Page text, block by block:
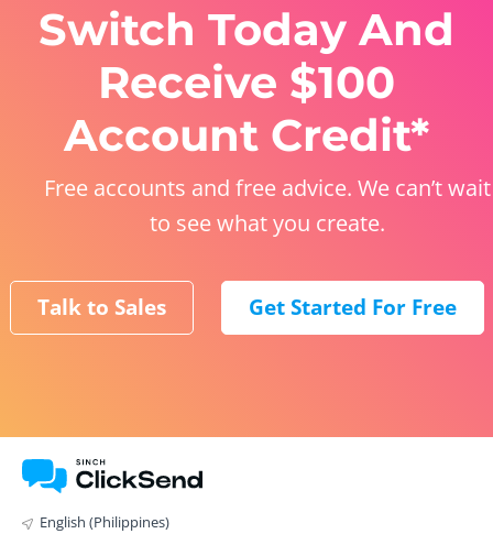
Switch Today And
Receive $100
Account Credit*
Free accounts and free advice. We can’t wait
to see what you create.
Talk to Sales Get Started For Free
English (Philippines)